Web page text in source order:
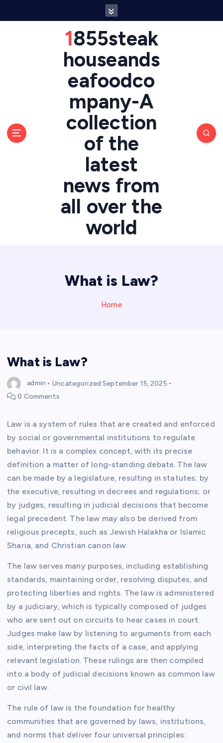
1855steak
houseands
eafoodco
mpany-A
collection
of the
latest
news from
all over the
world
What is Law?
Home
What is Law?
admin Uncategorized September 15, 2025
0 Comments
Law is a system of rules that are created and enforced
by social or governmental institutions to regulate
behavior. It is a complex concept, with its precise
definition a matter of long-standing debate. The law
can be made by a legislature, resulting in statutes; by
the executive, resulting in decrees and regulations; or
by judges, resulting in judicial decisions that become
legal precedent. The law may also be derived from
religious precepts, such as Jewish Halakha or Islamic
Sharia, and Christian canon law.
The law serves many purposes, including establishing
standards, maintaining order, resolving disputes, and
protecting liberties and rights. The law is administered
by a judiciary, which is typically composed of judges
who are sent out on circuits to hear cases in court.
Judges make law by listening to arguments from each
side, interpreting the facts of a case, and applying
relevant legislation. These rulings are then compiled
into a body of judicial decisions known as common law
or civil law.
The rule of law is the foundation for healthy
communities that are governed by laws, institutions,
and norms that deliver four universal principles: